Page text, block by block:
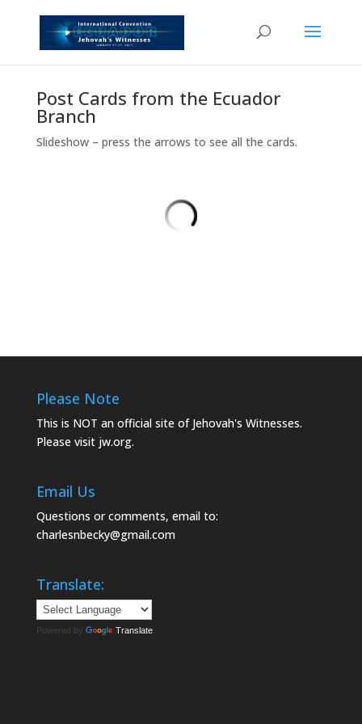
Post Cards from the Ecuador
Branch
Slideshow – press the arrows to see all the cards.
Please Note
This is NOT an official site of Jehovah's Witnesses.
Please visit jw.org.
Email Us
Questions or comments, email to:
charlesnbecky@gmail.com
Translate:
Powered by Translate